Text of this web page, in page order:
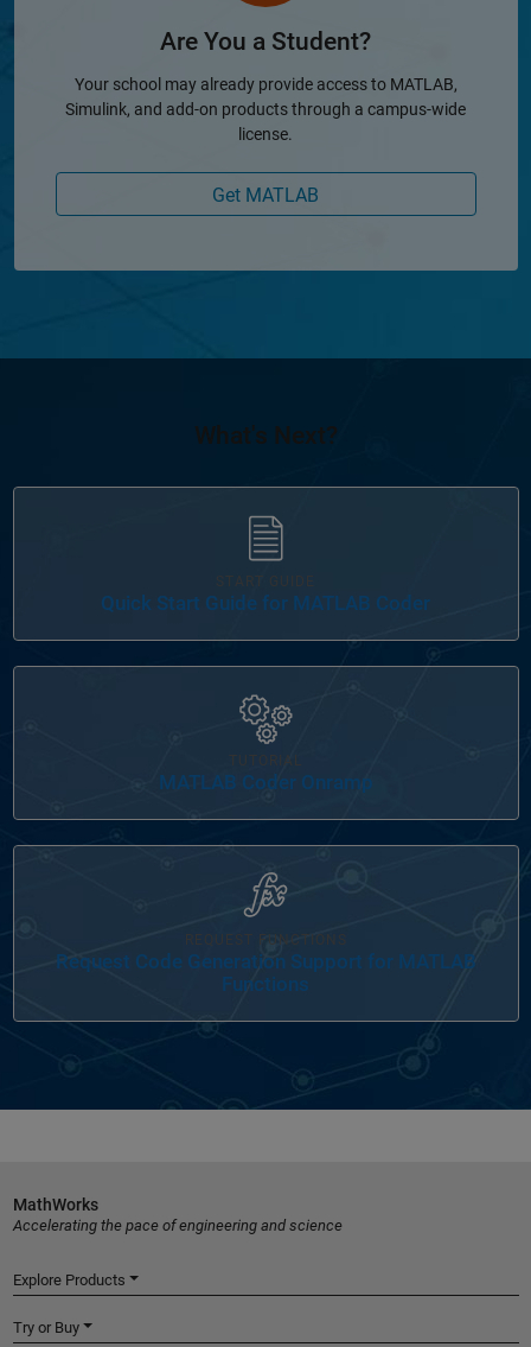
Are You a Student?
Your school may already provide access to MATLAB,
Simulink, and add-on products through a campus-wide
license.
Get MATLAB
What's Next?
Quick Start Guide for MATLAB Coder
MATLAB Coder Onramp
REQUEST FUNCTIONS
Request Code Generation Support for MATLAB
Functions
MathWorks
Accelerating the pace of engineering and science
Explore Products
Try or Buy